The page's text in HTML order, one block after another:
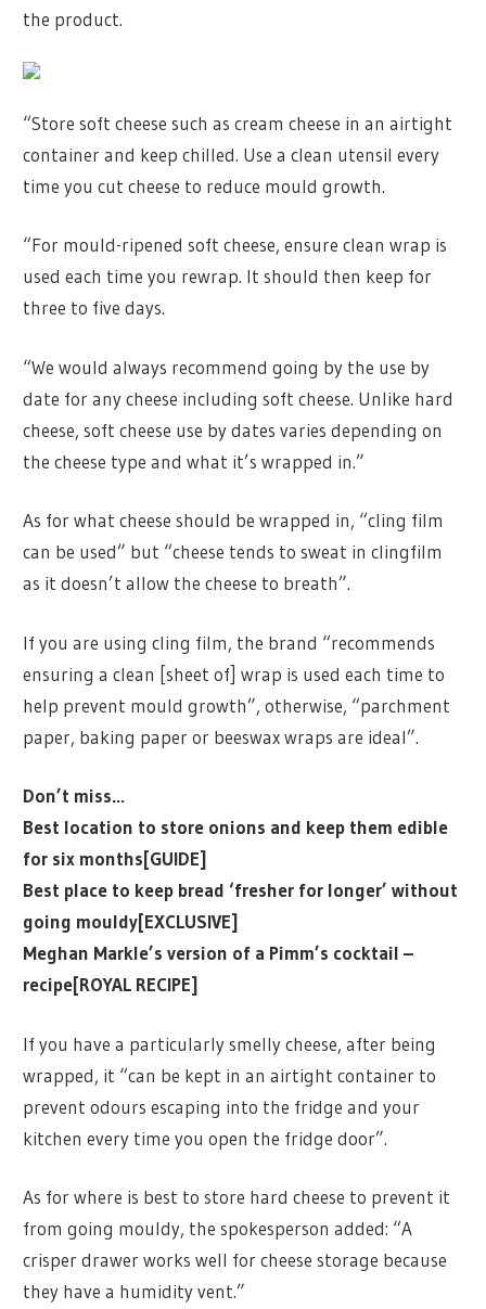
the product.
“Store soft cheese such as cream cheese in an airtight
container and keep chilled. Use a clean utensil every
time you cut cheese to reduce mould growth.
“For mould-ripened soft cheese, ensure clean wrap is
used each time you rewrap. It should then keep for
three to five days.
“We would always recommend going by the use by
date for any cheese including soft cheese. Unlike hard
cheese, soft cheese use by dates varies depending on
the cheese type and what it’s wrapped in.”
As for what cheese should be wrapped in, “cling film
can be used” but “cheese tends to sweat in clingfilm
as it doesn’t allow the cheese to breath”.
If you are using cling film, the brand “recommends
ensuring a clean [sheet of] wrap is used each time to
help prevent mould growth”, otherwise, “parchment
paper, baking paper or beeswax wraps are ideal”.
Don’t miss…
Best location to store onions and keep them edible
for six months[GUIDE]
Best place to keep bread ‘fresher for longer’ without
going mouldy[EXCLUSIVE]
Meghan Markle’s version of a Pimm’s cocktail –
recipe[ROYAL RECIPE]
If you have a particularly smelly cheese, after being
wrapped, it “can be kept in an airtight container to
prevent odours escaping into the fridge and your
kitchen every time you open the fridge door”.
As for where is best to store hard cheese to prevent it
from going mouldy, the spokesperson added: “A
crisper drawer works well for cheese storage because
they have a humidity vent.”